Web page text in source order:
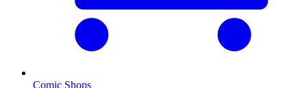
Comic Shops